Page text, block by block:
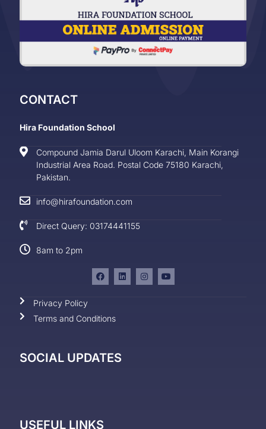
CONTACT
Hira Foundation School
Compound Jamia Darul Uloom Karachi, Main Korangi
Industrial Area Road. Postal Code 75180 Karachi,
Pakistan.
info@hirafoundation.com
Direct Query: 03174441155
8am to 2pm
Privacy Policy
Terms and Conditions
SOCIAL UPDATES
USEFUL LINKS